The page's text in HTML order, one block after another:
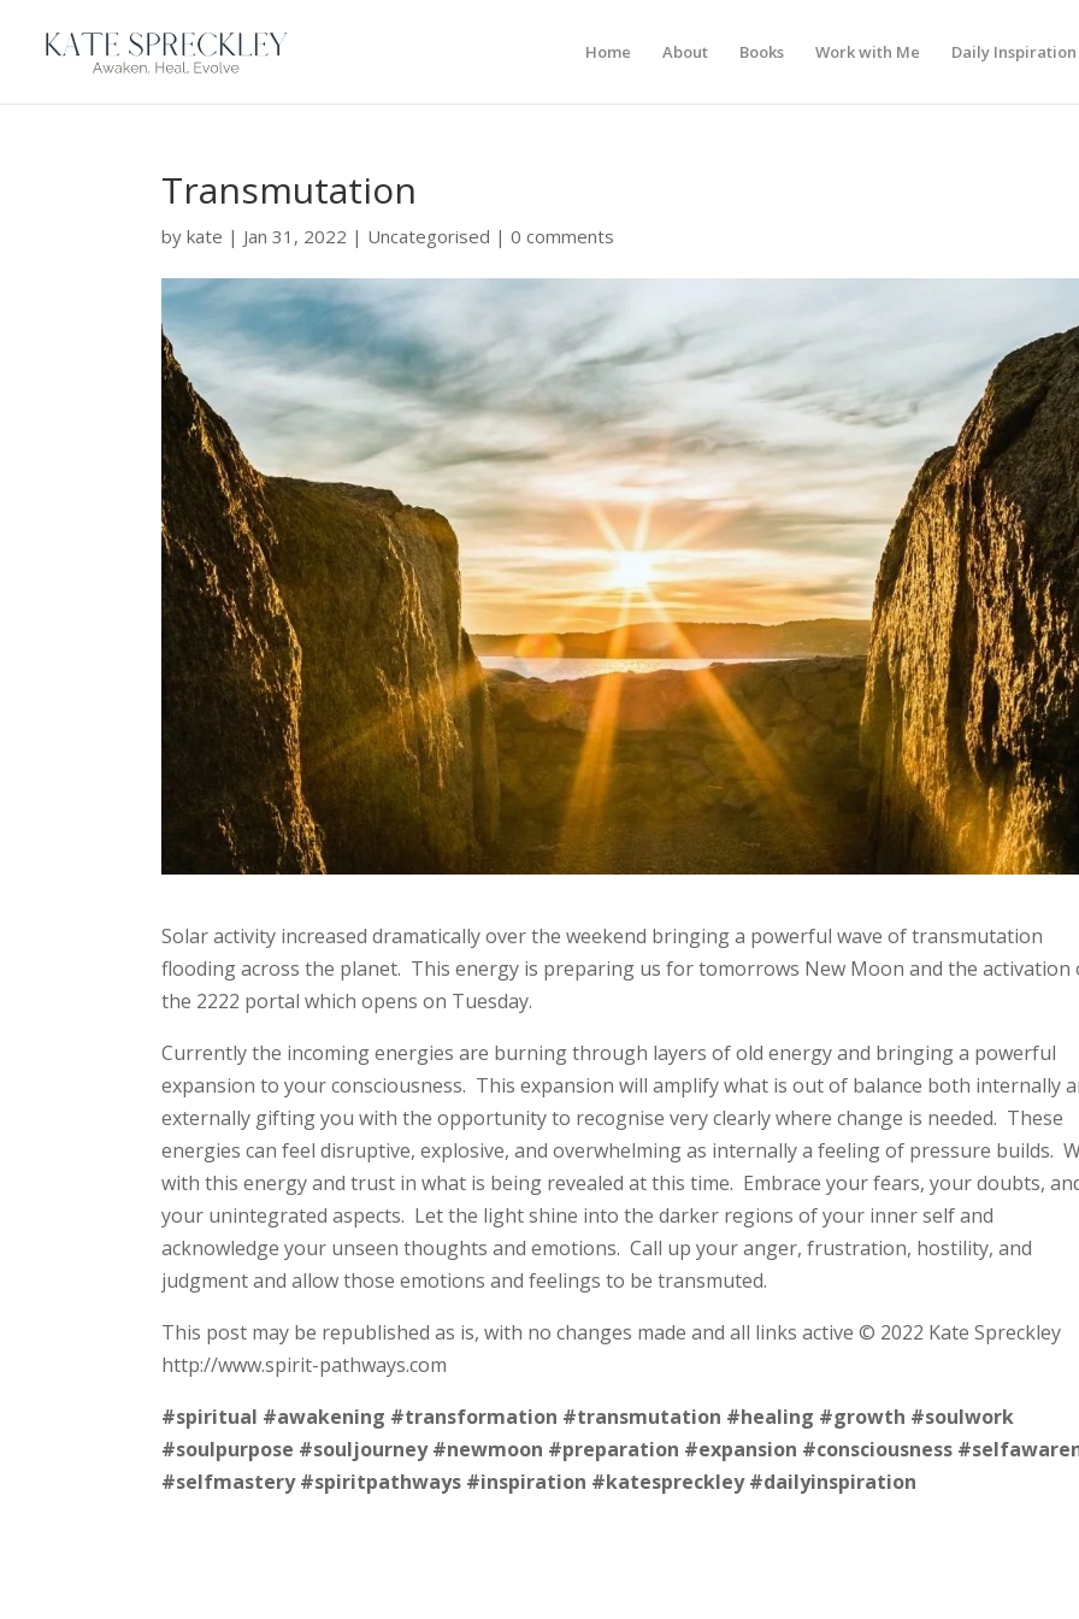
Home About Books Work with Me Daily Inspiration
Transmutation
bykate | Jan 31, 2022 | Uncategorised |0 comments
Solar activity increased dramatically over the weekend bringing a powerful wave of transmutation
flooding across the planet. This energy is preparing us for tomorrows New Moon and the activation
the 2222 portal which opens on Tuesday.
Currently the incoming energies are burning through layers of old energy and bringing a powerful
expansion to your consciousness. This expansion will amplify what is out of balance both internally
externally gifting you with the opportunity to recognise very clearly where change is needed. These
energies can feel disruptive, explosive, and overwhelming as internally a feeling of pressure builds.
with this energy and trust in what is being revealed at this time. Embrace your fears, your doubts,
your unintegrated aspects. Let the light shine into the darker regions of your inner self and
acknowledge your unseen thoughts and emotions. Call up your anger, frustration, hostility, and
judgment and allow those emotions and feelings to be transmuted.
This post may be republished as is, with no changes made and all links active © 2022 Kate Spreckley
http://www.spirit-pathways.com
#spiritual #awakening #transformation #transmutation #healing #growth #soulwork
#soulpurpose #souljourney #newmoon #preparation #expansion #consciousness
#selfmastery #spiritpathways #inspiration #katespreckley #dailyinspiration